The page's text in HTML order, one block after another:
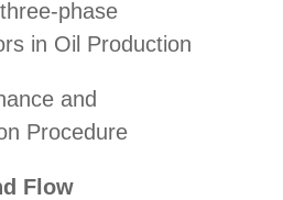
phase
in Oil Production
and
Procedure
Flow